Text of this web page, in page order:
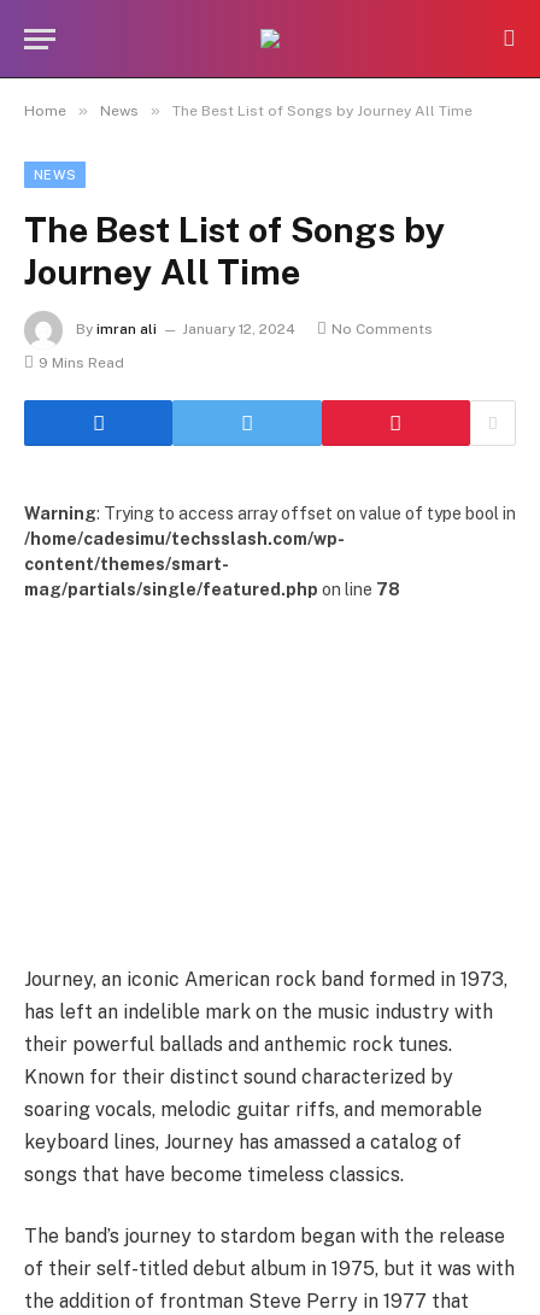
Home » News » The Best List of Songs by Journey All Time
NEWS
The Best List of Songs by
Journey All Time
By imran ali January 12, 2024
No Comments
9 Mins Read
Warning: Trying to access array offset on value of type bool in
/home/cadesimu/techsslash.com/wp-
content/themes/smart-
mag/partials/single/featured.php on line 78
Journey, an iconic American rock band formed in 1973,
has left an indelible mark on the music industry with
their powerful ballads and anthemic rock tunes.
Known for their distinct sound characterized by
soaring vocals, melodic guitar riffs, and memorable
keyboard lines, Journey has amassed a catalog of
songs that have become timeless classics.
The band’s journey to stardom began with the release
of their self-titled debut album in 1975, but it was with
the addition of frontman Steve Perry in 1977 that